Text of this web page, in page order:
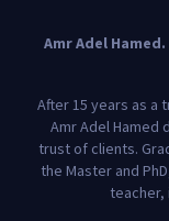
Amr Adel Hamed
After 15 years as a
Amr Adel Hamed
trust of clients.
the Master and